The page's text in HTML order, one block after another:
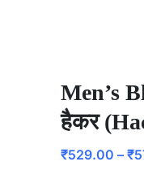
Men’s
हैकर
₹529.00 – ₹